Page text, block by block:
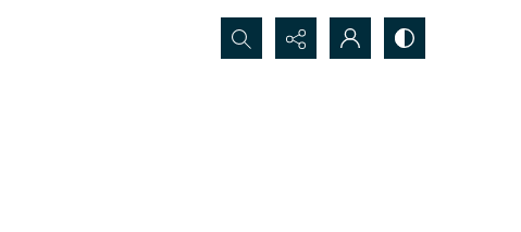
Search...